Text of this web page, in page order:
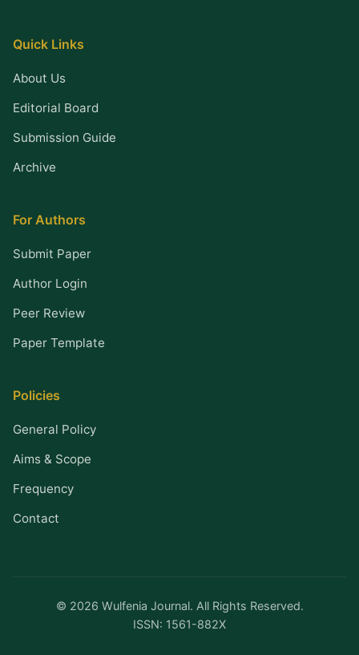
Quick Links
About Us
Editorial Board
Submission Guide
Archive
For Authors
Submit Paper
Author Login
Peer Review
Paper Template
Policies
General Policy
Aims & Scope
Frequency
Contact
© 2026 Wulfenia Journal. All Rights Reserved.
ISSN: 1561-882X